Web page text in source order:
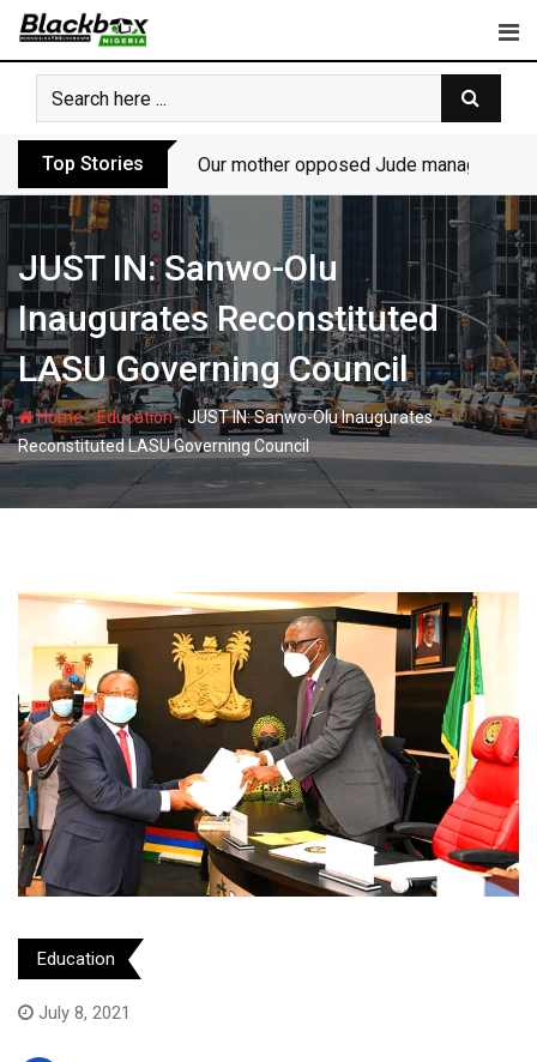
Skip
content
Top Stories Our mother opposed Jude managing
JUST IN: Sanwo-Olu
Inaugurates Reconstituted
LASU Governing Council
Home-Education-JUST IN: Sanwo-Olu Inaugurates
Reconstituted LASU Governing Council
Education
July 8, 2021